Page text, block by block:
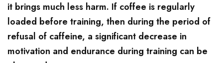
it brings much less harm. If coffee is regularly
loaded before training, then during the period of
refusal of caffeine, a significant decrease in
motivation and endurance during training can be